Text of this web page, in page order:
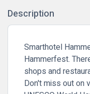
Description
Smarthotel
Hammerfest.
shops and
Don't miss out on